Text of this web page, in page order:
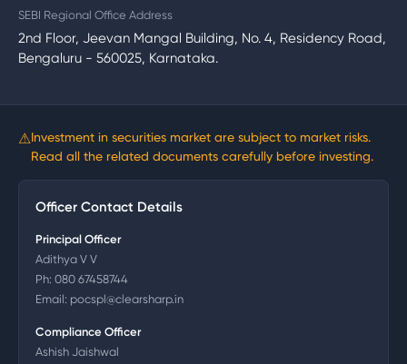
SEBI Regional Office Address
2nd Floor, Jeevan Mangal Building, No. 4, Residency Road,
Bengaluru - 560025, Karnataka.
⚠Investment in securities market are subject to market risks.
Read all the related documents carefully before investing.
Officer Contact Details
Principal Officer
Adithya V V
Ph: 080 67458744
Email: pocspl@clearsharp.in
Compliance Officer
Ashish Jaishwal